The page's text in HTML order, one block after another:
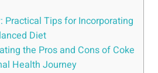
Practical Tips for Incorporating‌
Diet
the Pros and Cons of Coke
Health Journey